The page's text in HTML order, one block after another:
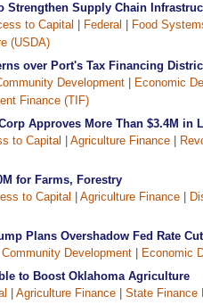
Strengthen Supply Chain
to Capital Federal
Food
(USDA)
over Port's Tax Financing
Development
Economic
Finance (TIF)
Approves More Than $3.4M in
to Capital Agriculture Finance
for Farms, Forestry
to Capital Agriculture Finance
Plans Overshadow Fed Rate
Community Development
Economic
to Boost Oklahoma Agriculture
Agriculture Finance
State Finance